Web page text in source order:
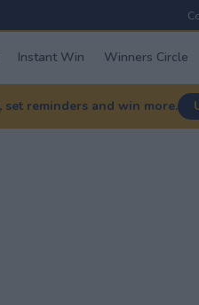
Instant Win Winners Circle
reminders and win more.